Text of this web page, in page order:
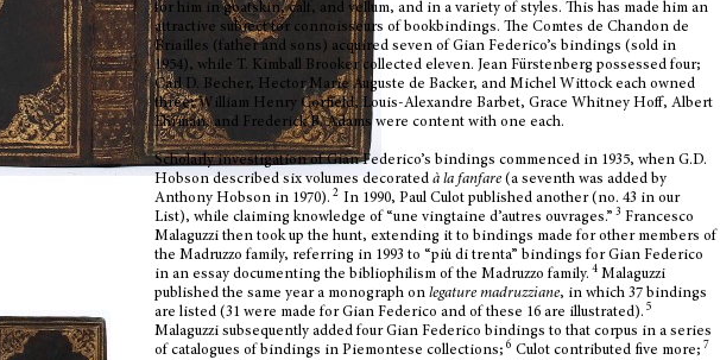
for him in goatskin, calf, and vellum, and in a variety of styles. This has made him an
attractive subject for connoisseurs of bookbindings. The Comtes de Chandon de
Briailles (father and sons) acquired seven of Gian Federico’s bindings (sold in
1954), while T. Kimball Brooker collected eleven. Jean Fürstenberg possessed four;
Carl D. Becher, Hector Marie Auguste de Backer, and Michel Wittock each owned
three; William Henry Corfield, Louis-Alexandre Barbet, Grace Whitney Hoff, Albert
Ehrman, and Frederick B. Adams were content with one each.
Scholarly investigation of Gian Federico’s bindings commenced in 1935, when G.D.
Hobson described six volumes decoratedà la fanfare (a seventh was added by
Anthony Hobson in 1970). 2 In 1990, Paul Culot published another (no. 43 in our
List), while claiming knowledge of “une vingtaine d’autres ouvrages.” 3 Francesco
Malaguzzi then took up the hunt, extending it to bindings made for other members of
the Madruzzo family, referring in 1993 to “più di trenta” bindings for Gian Federico
in an essay documenting the bibliophilism of the Madruzzo family. 4 Malaguzzi
published the same year a monograph onlegature madruzziane, in which 37 bindings
are listed (31 were made for Gian Federico and of these 16 are illustrated). 5
Malaguzzi subsequently added four Gian Federico bindings to that corpus in a series
of catalogues of bindings in Piemontese collections; 6 Culot contributed five more; 7